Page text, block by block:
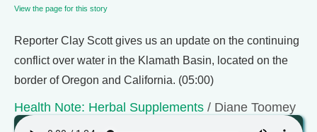
View the page for this story
Reporter Clay Scott gives us an update on the continuing
conflict over water in the Klamath Basin, located on the
border of Oregon and California. (05:00)
Health Note: Herbal Supplements / Diane Toomey